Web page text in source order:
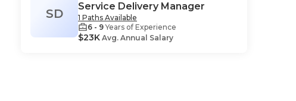
SD
Service Delivery Manager
1 Paths Available
6 - 9Years of Experience
$23K Avg. Annual Salary